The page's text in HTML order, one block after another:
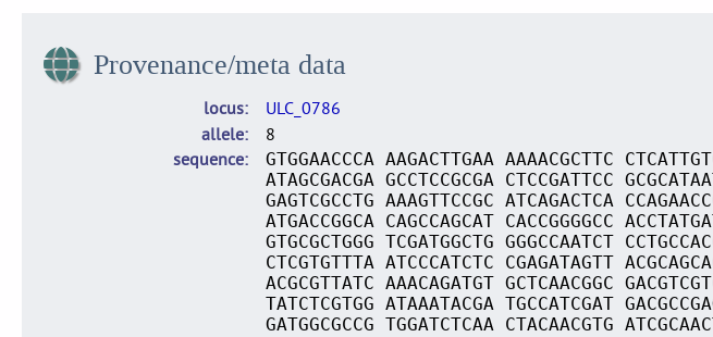
Provenance/meta data
locus
ULC_0786
allele
8
sequence
GTGGAACCCA AAGACTTGAA AAAACGCTTC
ATAGCGACGA GCCTCCGCGA CTCCGATTCC
GAGTCGCCTG AAAGTTCCGC ATCAGACTCA
ATGACCGGCA CAGCCAGCAT CACCGGGGCC
GTGCGCTGGG TCGATGGCTG GGGCCAATCT
CTCGTGTTTA ATCCCATCTC CGAGATAGTT
ACGCGTTATC AAACAGATGT GCTCAACGGC
TATCTCGTGG ATAAATACGA TGCCATCGAT
GATGGCGCCG TGGATCTCAA CTACAACGTG